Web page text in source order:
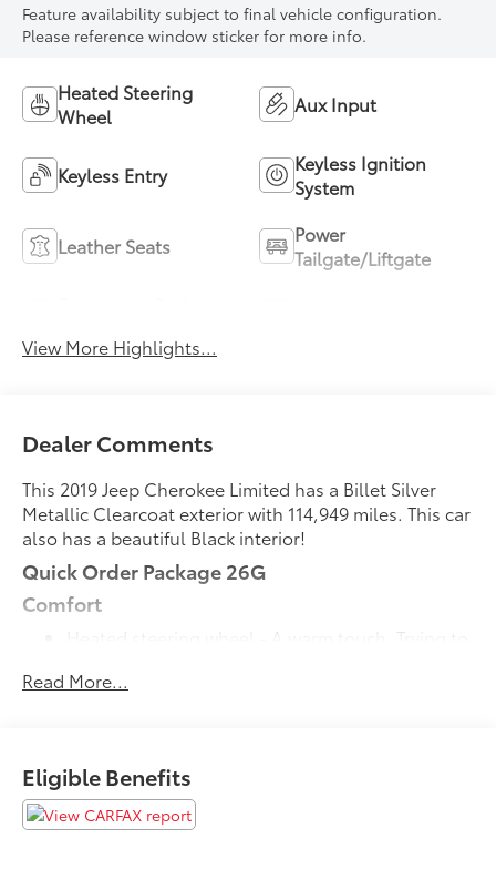
Feature availability subject to final vehicle configuration.
Please reference window sticker for more info.
Heated Steering
Wheel
Aux Input
Keyless Entry
Keyless Ignition
System
Leather Seats
Power
Tailgate/Liftgate
View More Highlights...
Dealer Comments
This 2019 Jeep Cherokee Limited has a Billet Silver
Metallic Clearcoat exterior with 114,949 miles. This car
also has a beautiful Black interior!
Quick Order Package 26G
Comfort
Heated steering wheel - A warm touch. Trying to
easy. Keep your hands warm in cold
Convenience
Power open and close liftgate - On-demand
access. When your arms are full of cargo, the
Read More...
Eligible Benefits